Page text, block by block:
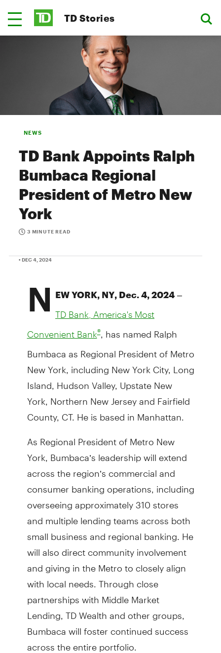
TD Stories
NEWS
TD Bank Appoints Ralph
Bumbaca Regional
President of Metro New
York
3 MINUTE READ
• DEC 4, 2024
N EW YORK, NY, Dec. 4, 2024 –
TD Bank, America's Most
Convenient Bank®, has named Ralph
Bumbaca as Regional President of Metro
New York, including New York City, Long
Island, Hudson Valley, Upstate New
York, Northern New Jersey and Fairfield
County, CT. He is based in Manhattan.
As Regional President of Metro New
York, Bumbaca’s leadership will extend
across the region’s commercial and
consumer banking operations, including
overseeing approximately 310 stores
and multiple lending teams across both
small business and regional banking. He
will also direct community involvement
and giving in the Metro to closely align
with local needs. Through close
partnerships with Middle Market
Lending, TD Wealth and other groups,
Bumbaca will foster continued success
across the entire portfolio.